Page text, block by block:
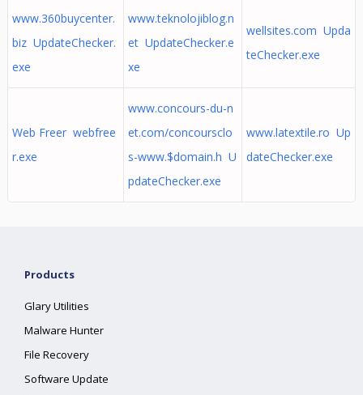
www.360buycenter.
biz UpdateChecker.
exe
www.teknolojiblog.n
et UpdateChecker.e
xe
wellsites.com Upda
teChecker.exe
Web Freer webfree
r.exe
www.concours-du-n
et.com/concoursclo
s-www.$domain.h U
pdateChecker.exe
www.latextile.ro Up
dateChecker.exe
Products
Glary Utilities
Malware Hunter
File Recovery
Software Update